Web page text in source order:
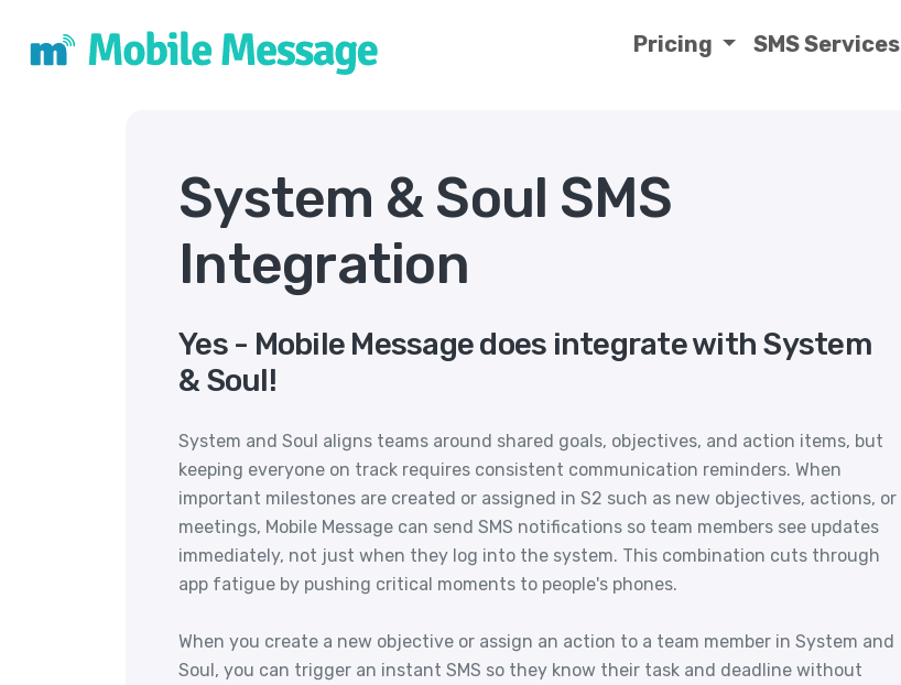
Pricing SMS Services
System & Soul SMS
Integration
Yes - Mobile Message does integrate with System
& Soul!
System and Soul aligns teams around shared goals, objectives, and action items, but
keeping everyone on track requires consistent communication reminders. When
important milestones are created or assigned in S2 such as new objectives, actions, or
meetings, Mobile Message can send SMS notifications so team members see updates
immediately, not just when they log into the system. This combination cuts through
app fatigue by pushing critical moments to people's phones.
When you create a new objective or assign an action to a team member in System and
Soul, you can trigger an instant SMS so they know their task and deadline without